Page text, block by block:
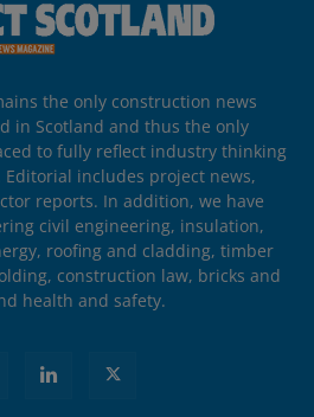
the only construction news
in Scotland and thus the only
to fully reflect industry thinking
includes project news,
reports. In addition, we have
civil engineering, insulation,
roofing and cladding, timber
construction law, bricks and
health and safety.